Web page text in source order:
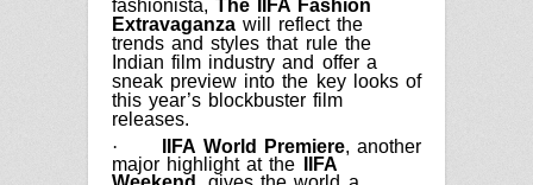
fashionista,The IIFA Fashion
Extravaganza will reflect the
trends and styles that rule the
Indian film industry and offer a
sneak preview into the key looks of
this year’s blockbuster film
releases.
·
IIFA World Premiere, another
major highlight at the
IIFA